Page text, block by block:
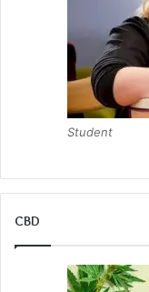
Student
CBD